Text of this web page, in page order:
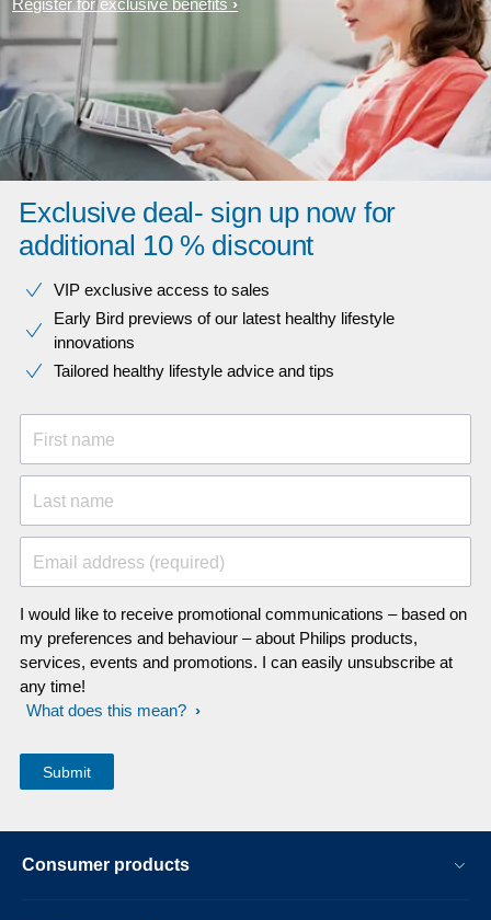
Register for exclusive benefits
Exclusive deal- sign up now for
additional 10 % discount
VIP exclusive access to sales​​
Early Bird previews of our latest healthy lifestyle
innovations​
Tailored healthy lifestyle advice and tips
First name
Last name
Email address (required)
I would like to receive promotional communications – based on
my preferences and behaviour – about Philips products,
services, events and promotions. I can easily unsubscribe at
any time!
What does this mean?
Consumer products